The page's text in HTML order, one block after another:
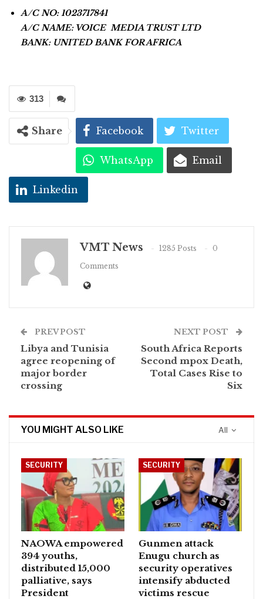
A/C NO: 1023717841
A/C NAME: VOICE MEDIA TRUST LTD
BANK: UNITED BANK FOR AFRICA
313
Share Facebook Twitter
WhatsApp Email
Linkedin
VMT News 1285 Posts
0
Comments
PREV POST
Libya and Tunisia
agree reopening of
major border
crossing
NEXT POST
South Africa Reports
Second mpox Death,
Total Cases Rise to
Six
All
YOU MIGHT ALSO LIKE
SECURITY
NAOWA empowered
394 youths,
distributed 15,000
palliative, says
President
SECURITY
Gunmen attack
Enugu church as
security operatives
intensify abducted
victims rescue